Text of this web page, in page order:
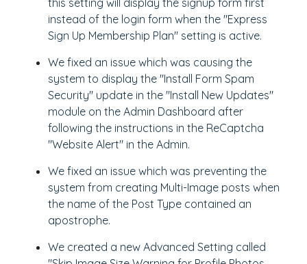
this setting will display the signup form first
instead of the login form when the "Express
Sign Up Membership Plan" setting is active.
We fixed an issue which was causing the
system to display the "Install Form Spam
Security" update in the "Install New Updates"
module on the Admin Dashboard after
following the instructions in the ReCaptcha
"Website Alert" in the Admin.
We fixed an issue which was preventing the
system from creating Multi-Image posts when
the name of the Post Type contained an
apostrophe.
We created a new Advanced Setting called